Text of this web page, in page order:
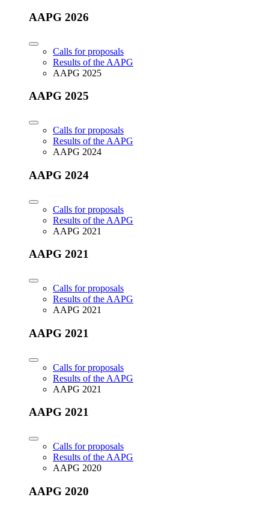
AAPG 2026
Calls for proposals
Results of the AAPG
AAPG 2025
AAPG 2025
Calls for proposals
Results of the AAPG
AAPG 2024
AAPG 2024
Calls for proposals
Results of the AAPG
AAPG 2021
AAPG 2021
Calls for proposals
Results of the AAPG
AAPG 2021
AAPG 2021
Calls for proposals
Results of the AAPG
AAPG 2021
AAPG 2021
Calls for proposals
Results of the AAPG
AAPG 2020
AAPG 2020